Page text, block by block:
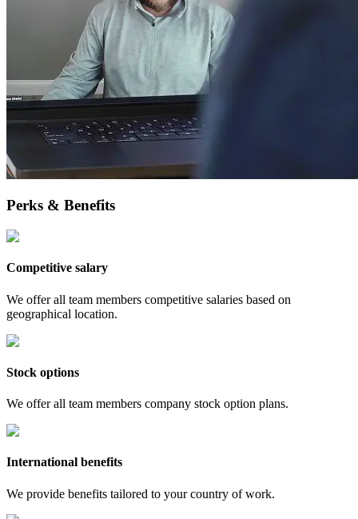
Perks & Benefits
Competitive salary
We offer all team members competitive salaries based on
geographical location.
Stock options
We offer all team members company stock option plans.
International benefits
We provide benefits tailored to your country of work.